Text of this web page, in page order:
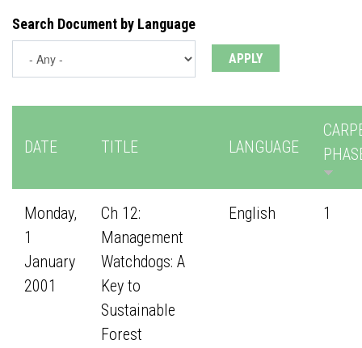
Search Document by Language
DATE TITLE LANGUAGE
Monday,
1
January
2001
Ch 12:
Management
Watchdogs: A
Key to
Sustainable
Forest
English 1